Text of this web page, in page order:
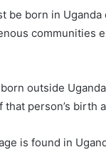
be born in
communities
outside
person’s birth
is found in